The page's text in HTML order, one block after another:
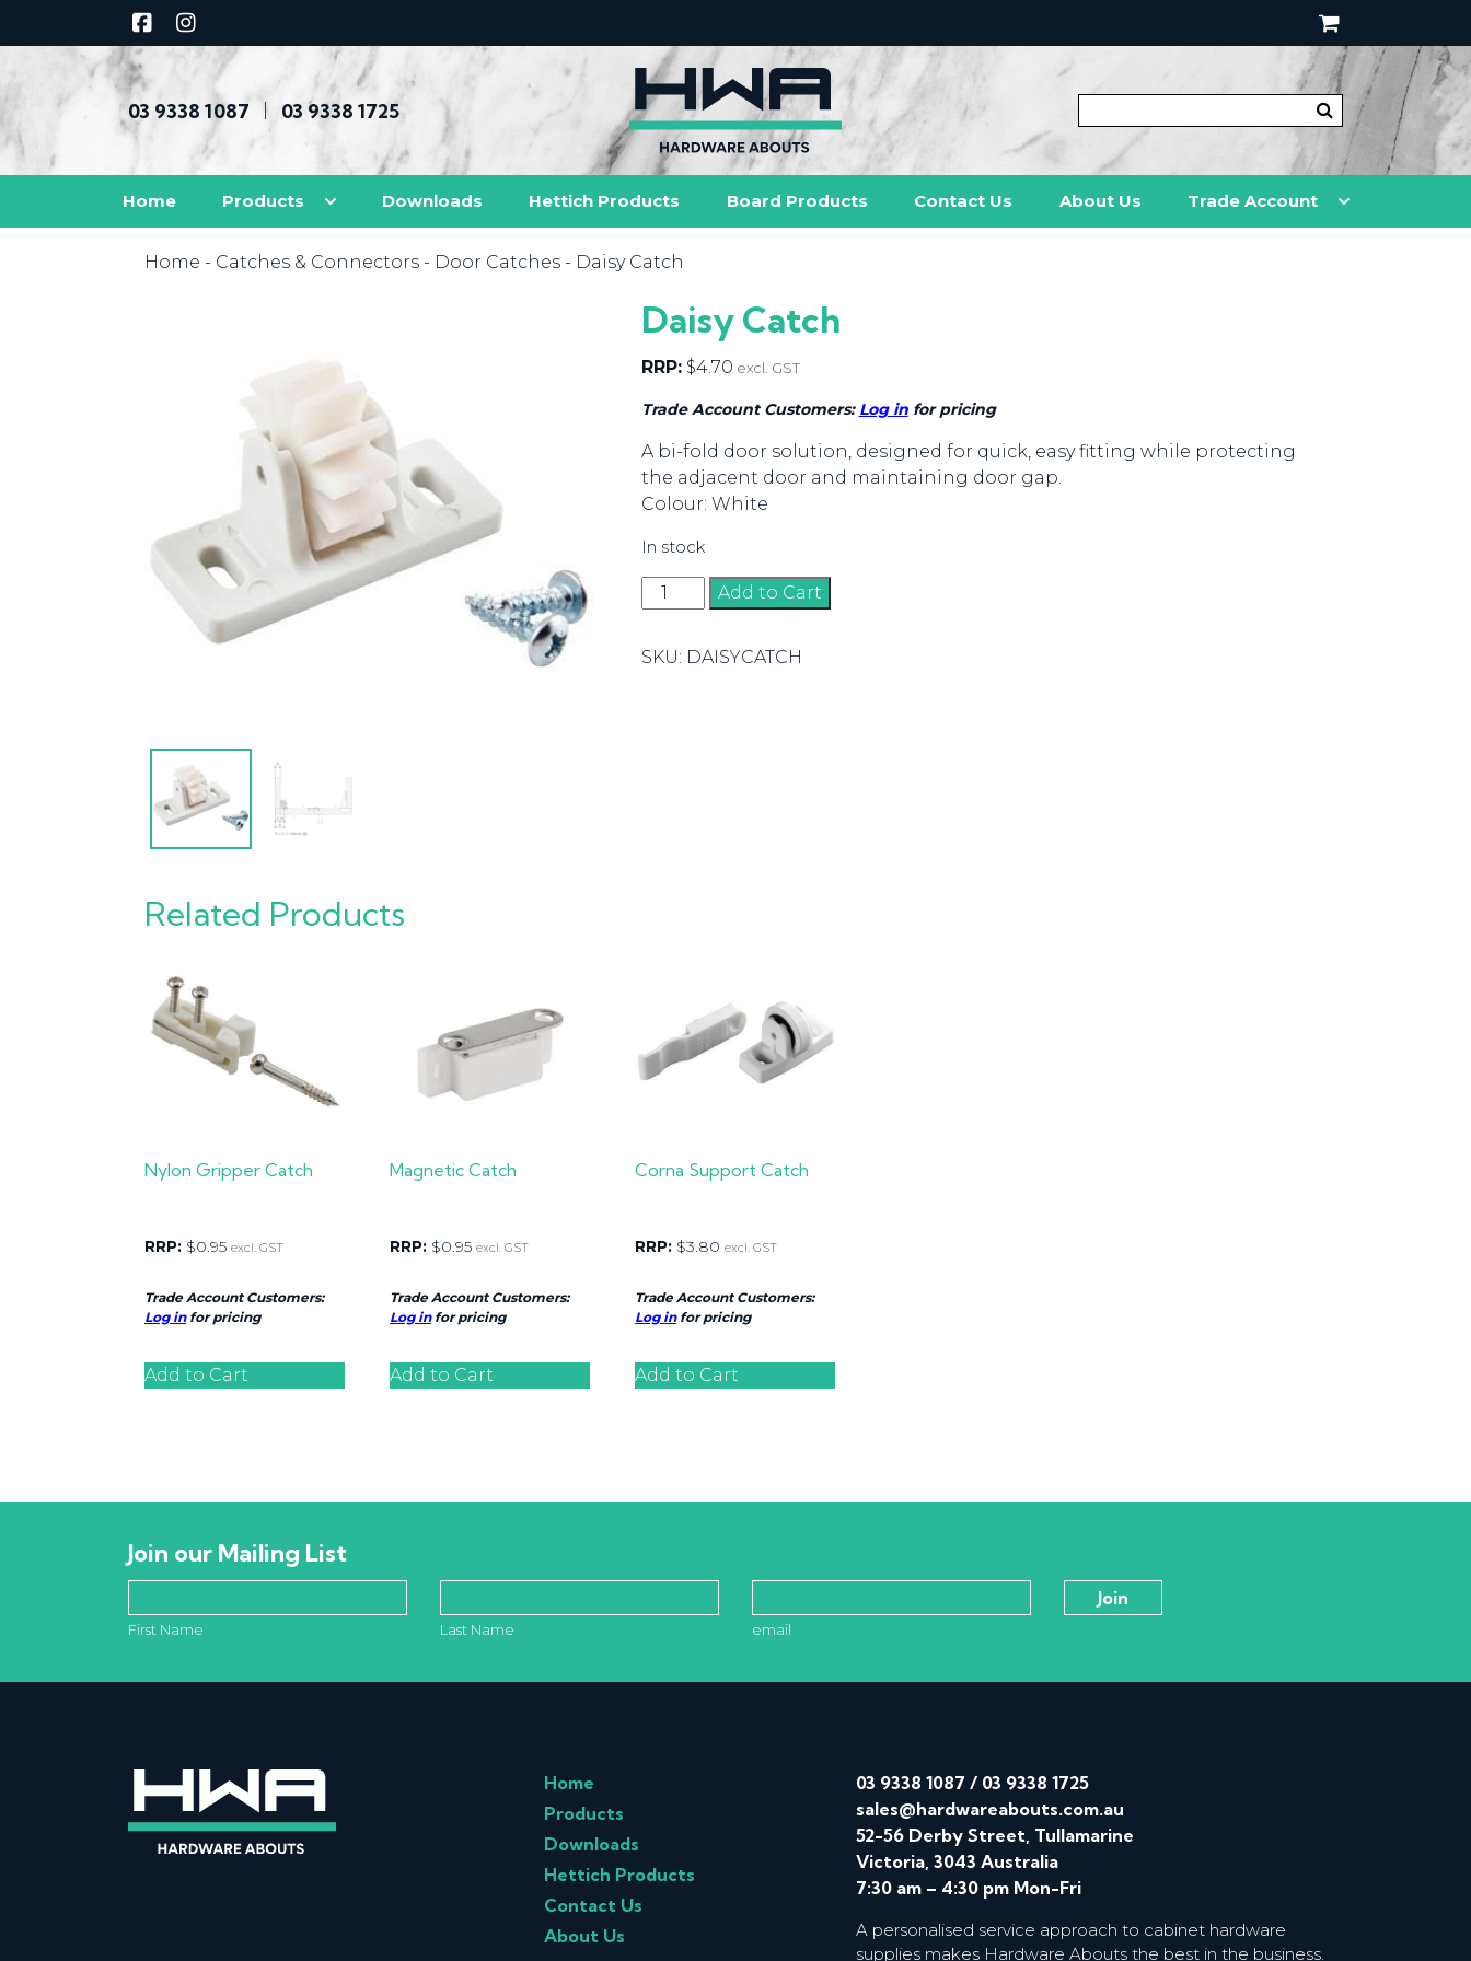
03 9338 1087 03 9338 1725
Home Products Downloads Hettich Products Board Products Contact Us About Us Trade Account
Home - Catches & Connectors - Door Catches - Daisy Catch
Daisy Catch
RRP: $4.70 excl. GST
Trade Account Customers: Log infor pricing
A bi-fold door solution, designed for quick, easy fitting while protecting
the adjacent door and maintaining door gap.
Colour: White
In stock
Daisy
Catch
Add to Cart
SKU: DAISYCATCH
Related Products
Nylon Gripper Catch
RRP: $0.95 excl. GST
Trade Account Customers:
Log infor pricing
Add to Cart
Magnetic Catch
RRP: $0.95 excl. GST
Trade Account Customers:
Log infor pricing
Add to Cart
Corna Support Catch
RRP: $3.80 excl. GST
Trade Account Customers:
Log infor pricing
Add to Cart
Join our Mailing List
First Name Last Name email
Home
Products
Downloads
Hettich Products
Contact Us
About Us
03 9338 1087 / 03 9338 1725
sales@hardwareabouts.com.au
52-56 Derby Street, Tullamarine
Victoria, 3043 Australia
7:30 am – 4:30 pm Mon-Fri
A personalised service approach to cabinet hardware
supplies makes Hardware Abouts the best in the business.